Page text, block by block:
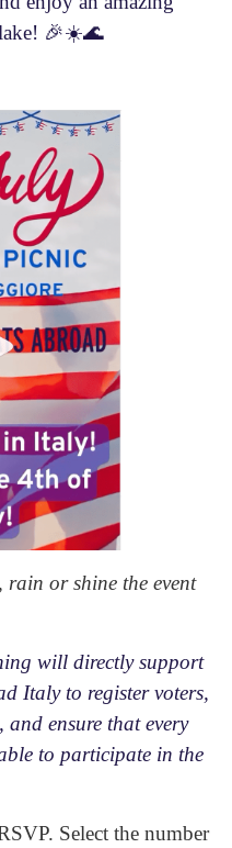
lake! 🎉☀️🌊
rain or shine the event
will directly support
Italy to register voters,
and ensure that every
to participate in the
Select the number